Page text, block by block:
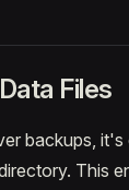
Files
backups,
This